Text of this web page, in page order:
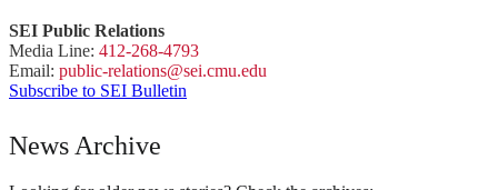
SEI Public Relations
Media Line: 412-268-4793
Email: public-relations@sei.cmu.edu
Subscribe to SEI Bulletin
News Archive